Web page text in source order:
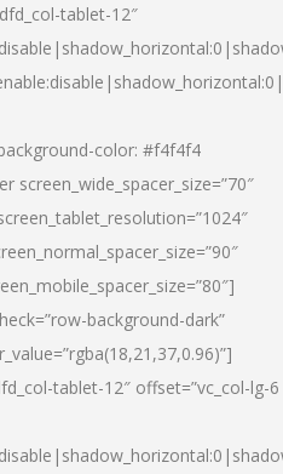
tablet-12″
color: #f4f4f4
screen_wide_spacer_size=”70″
background-dark”
tablet-12″ offset=”vc_col-lg-6